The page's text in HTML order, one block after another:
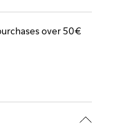
over 50€